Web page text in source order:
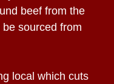
beef from the
sourced from
local which cuts